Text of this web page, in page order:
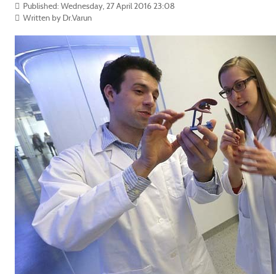
Published: Wednesday, 27 April 2016 23:08
Written by Dr.Varun